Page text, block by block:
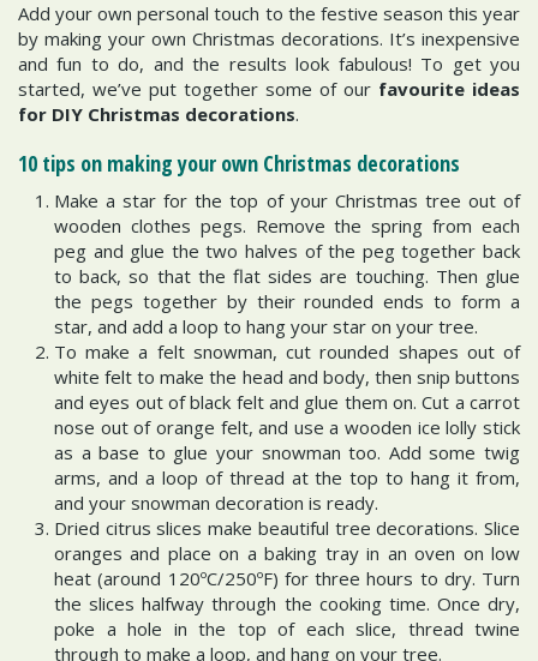
Add your own personal touch to the festive season this year
by making your own Christmas decorations. It’s inexpensive
and fun to do, and the results look fabulous! To get you
started, we’ve put together some of our favourite ideas
for DIY Christmas decorations.
10 tips on making your own Christmas decorations
Make a star for the top of your Christmas tree out of
wooden clothes pegs. Remove the spring from each
peg and glue the two halves of the peg together back
to back, so that the flat sides are touching. Then glue
the pegs together by their rounded ends to form a
star, and add a loop to hang your star on your tree.
To make a felt snowman, cut rounded shapes out of
white felt to make the head and body, then snip buttons
and eyes out of black felt and glue them on. Cut a carrot
nose out of orange felt, and use a wooden ice lolly stick
as a base to glue your snowman too. Add some twig
arms, and a loop of thread at the top to hang it from,
and your snowman decoration is ready.
Dried citrus slices make beautiful tree decorations. Slice
oranges and place on a baking tray in an oven on low
heat (around 120ºC/250ºF) for three hours to dry. Turn
the slices halfway through the cooking time. Once dry,
poke a hole in the top of each slice, thread twine
through to make a loop, and hang on your tree.